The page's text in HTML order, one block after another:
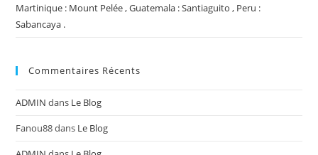
Martinique : Mount Pelée , Guatemala : Santiaguito , Peru :
Sabancaya .
Commentaires Récents
ADMIN dans Le Blog
Fanou88dans Le Blog